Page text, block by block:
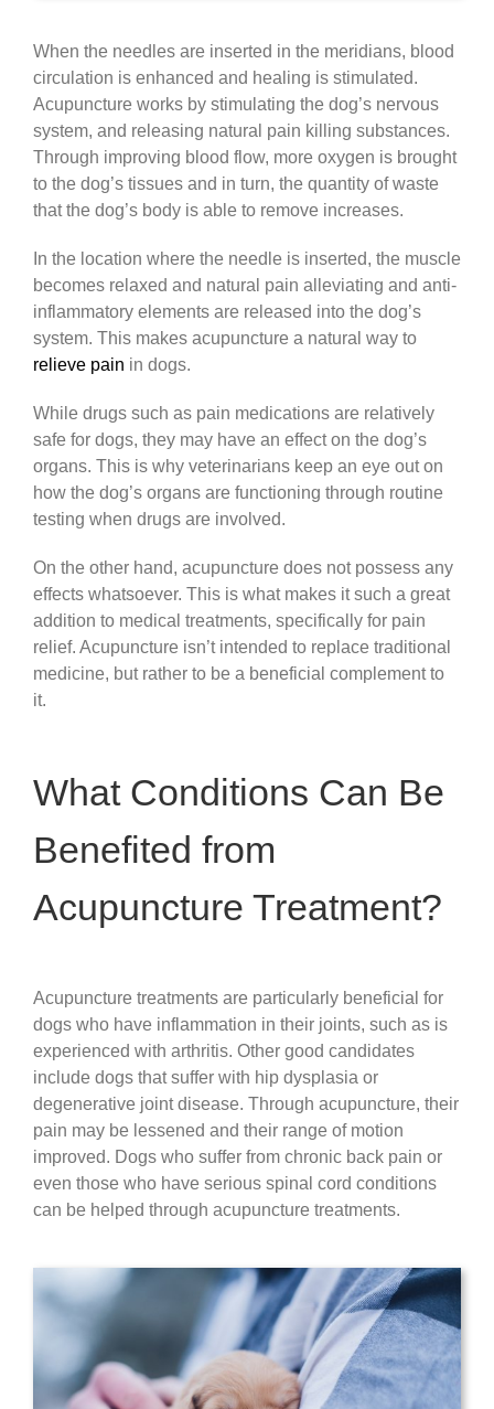
When the needles are inserted in the meridians, blood
circulation is enhanced and healing is stimulated.
Acupuncture works by stimulating the dog’s nervous
system, and releasing natural pain killing substances.
Through improving blood flow, more oxygen is brought
to the dog’s tissues and in turn, the quantity of waste
that the dog’s body is able to remove increases.
In the location where the needle is inserted, the muscle
becomes relaxed and natural pain alleviating and anti-
inflammatory elements are released into the dog’s
system. This makes acupuncture a natural way to
relieve pain in dogs.
While drugs such as pain medications are relatively
safe for dogs, they may have an effect on the dog’s
organs. This is why veterinarians keep an eye out on
how the dog’s organs are functioning through routine
testing when drugs are involved.
On the other hand, acupuncture does not possess any
effects whatsoever. This is what makes it such a great
addition to medical treatments, specifically for pain
relief. Acupuncture isn’t intended to replace traditional
medicine, but rather to be a beneficial complement to
it.
What Conditions Can Be
Benefited from
Acupuncture Treatment?
Acupuncture treatments are particularly beneficial for
dogs who have inflammation in their joints, such as is
experienced with arthritis. Other good candidates
include dogs that suffer with hip dysplasia or
degenerative joint disease. Through acupuncture, their
pain may be lessened and their range of motion
improved. Dogs who suffer from chronic back pain or
even those who have serious spinal cord conditions
can be helped through acupuncture treatments.